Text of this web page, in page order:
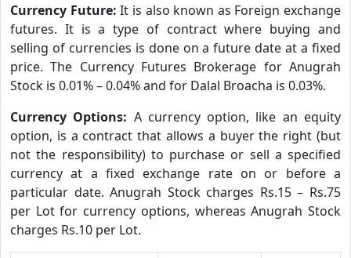
Currency Future:It is also known as Foreign exchange
futures. It is a type of contract where buying and
selling of currencies is done on a future date at a fixed
price. The Currency Futures Brokerage for Anugrah
Stock is 0.01% – 0.04% and for Dalal Broacha is 0.03%.
Currency Options: A currency option, like an equity
option, is a contract that allows a buyer the right (but
not the responsibility) to purchase or sell a specified
currency at a fixed exchange rate on or before a
particular date. Anugrah Stock charges Rs.15 – Rs.75
per Lot for currency options, whereas Anugrah Stock
charges Rs.10 per Lot.